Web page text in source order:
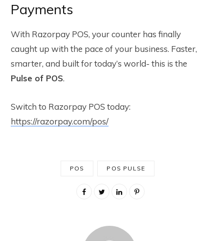
Payments
With Razorpay POS, your counter has finally
caught up with the pace of your business. Faster,
smarter, and built for today’s world- this is the
Pulse of POS.
Switch to Razorpay POS today:
https://razorpay.com/pos/
POS POS PULSE